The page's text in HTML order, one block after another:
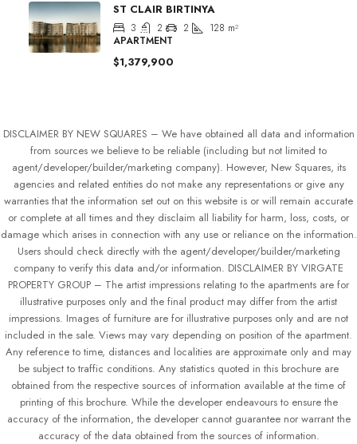
ST CLAIR BIRTINYA
3 2 2 128 m²
APARTMENT
$1,379,900
DISCLAIMER BY NEW SQUARES – We have obtained all data and information
from sources we believe to be reliable (including but not limited to
agent/developer/builder/marketing company). However, New Squares, its
agencies and related entities do not make any representations or give any
warranties that the information set out on this website is or will remain accurate
or complete at all times and they disclaim all liability for harm, loss, costs, or
damage which arises in connection with any use or reliance on the information.
Users should check directly with the agent/developer/builder/marketing
company to verify this data and/or information. DISCLAIMER BY VIRGATE
PROPERTY GROUP – The artist impressions relating to the apartments are for
illustrative purposes only and the final product may differ from the artist
impressions. Images of furniture are for illustrative purposes only and are not
included in the sale. Views may vary depending on position of the apartment.
Any reference to time, distances and localities are approximate only and may
be subject to traffic conditions. Any statistics quoted in this brochure are
obtained from the respective sources of information available at the time of
printing of this brochure. While the developer endeavours to ensure the
accuracy of the information, the developer cannot guarantee nor warrant the
accuracy of the data obtained from the sources of information.